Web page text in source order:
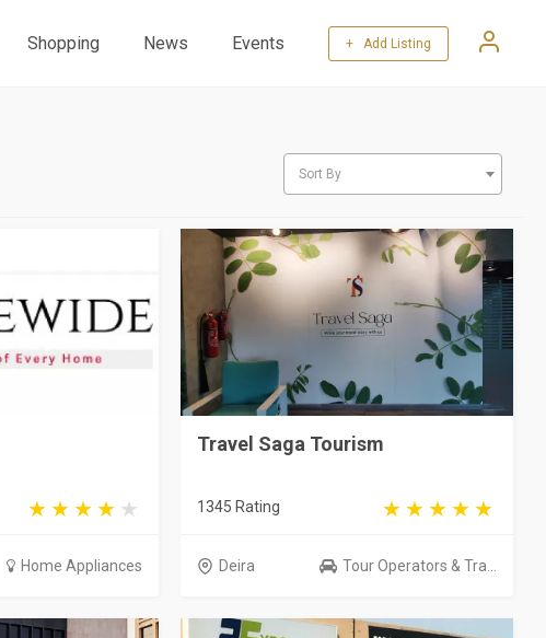
Shopping News Events + Add Listing
Sort By
Home Appliances
Travel Saga Tourism
1345 Rating
Deira Tour Operators & Tra...